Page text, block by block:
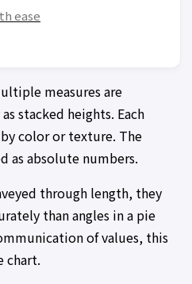
ease
measures are
stacked heights. Each
color or texture. The
as absolute numbers.
through length, they
than angles in a pie
of values, this
chart.